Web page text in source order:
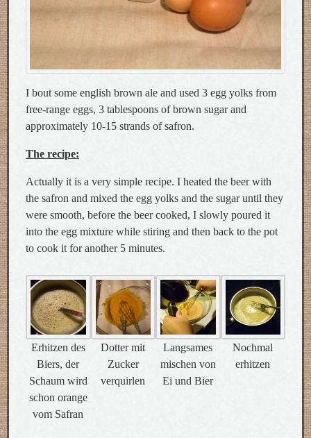
I bout some english brown ale and used 3 egg yolks from
free-range eggs, 3 tablespoons of brown sugar and
approximately 10-15 strands of safron.
The recipe:
Actually it is a very simple recipe. I heated the beer with
the safron and mixed the egg yolks and the sugar until they
were smooth, before the beer cooked, I slowly poured it
into the egg mixture while stiring and then back to the pot
to cook it for another 5 minutes.
Erhitzen des
Biers, der
Schaum wird
schon orange
vom Safran
Dotter mit
Zucker
verquirlen
Langsames
mischen von
Ei und Bier
Nochmal
erhitzen